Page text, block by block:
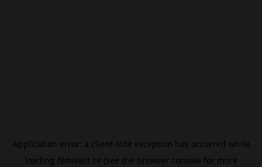
Application error: a client-side exception has occurred while
loading filmivast.se (see the browser console for more